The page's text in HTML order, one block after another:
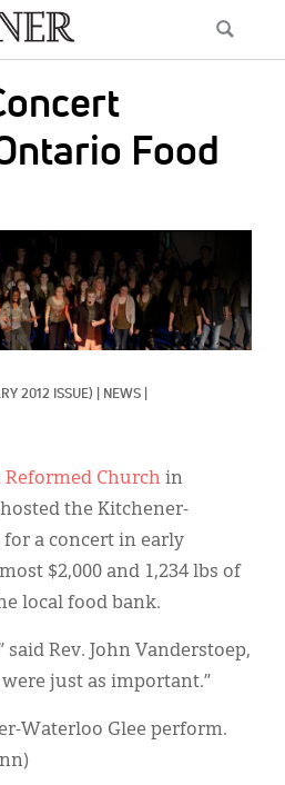
Food
2012 ISSUE) NEWS
Church in
the Kitchener-
for a concert in early
$2,000 and 1,234 lbs of
local food bank.
said Rev. John Vanderstoep,
just as important.”
Waterloo Glee perform.